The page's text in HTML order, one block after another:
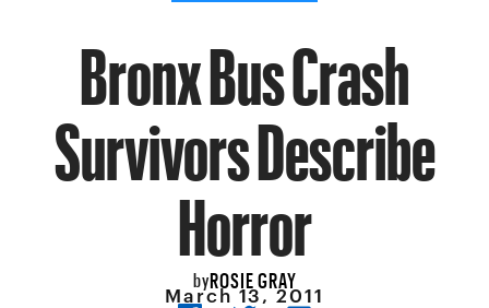
Bronx Bus Crash
Survivors Describe
Horror
byROSIE GRAY
March 13, 2011